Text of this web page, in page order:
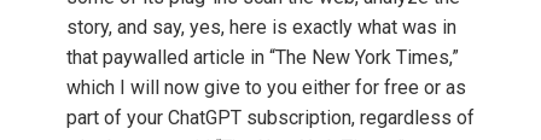
story, and say, yes, here is exactly what was in
that paywalled article in “The New York Times,”
which I will now give to you either for free or as
part of your ChatGPT subscription, regardless of